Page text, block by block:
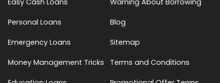
Personal Loans
Emergency Loans
Money Management Tricks
Blog
Sitemap
Terms and Conditions